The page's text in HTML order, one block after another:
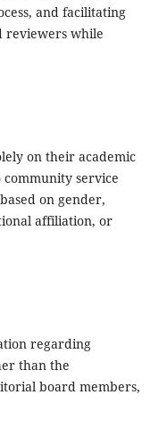
and facilitating
reviewers while
on their academic
service
on gender,
affiliation, or
regarding
than the
board members,